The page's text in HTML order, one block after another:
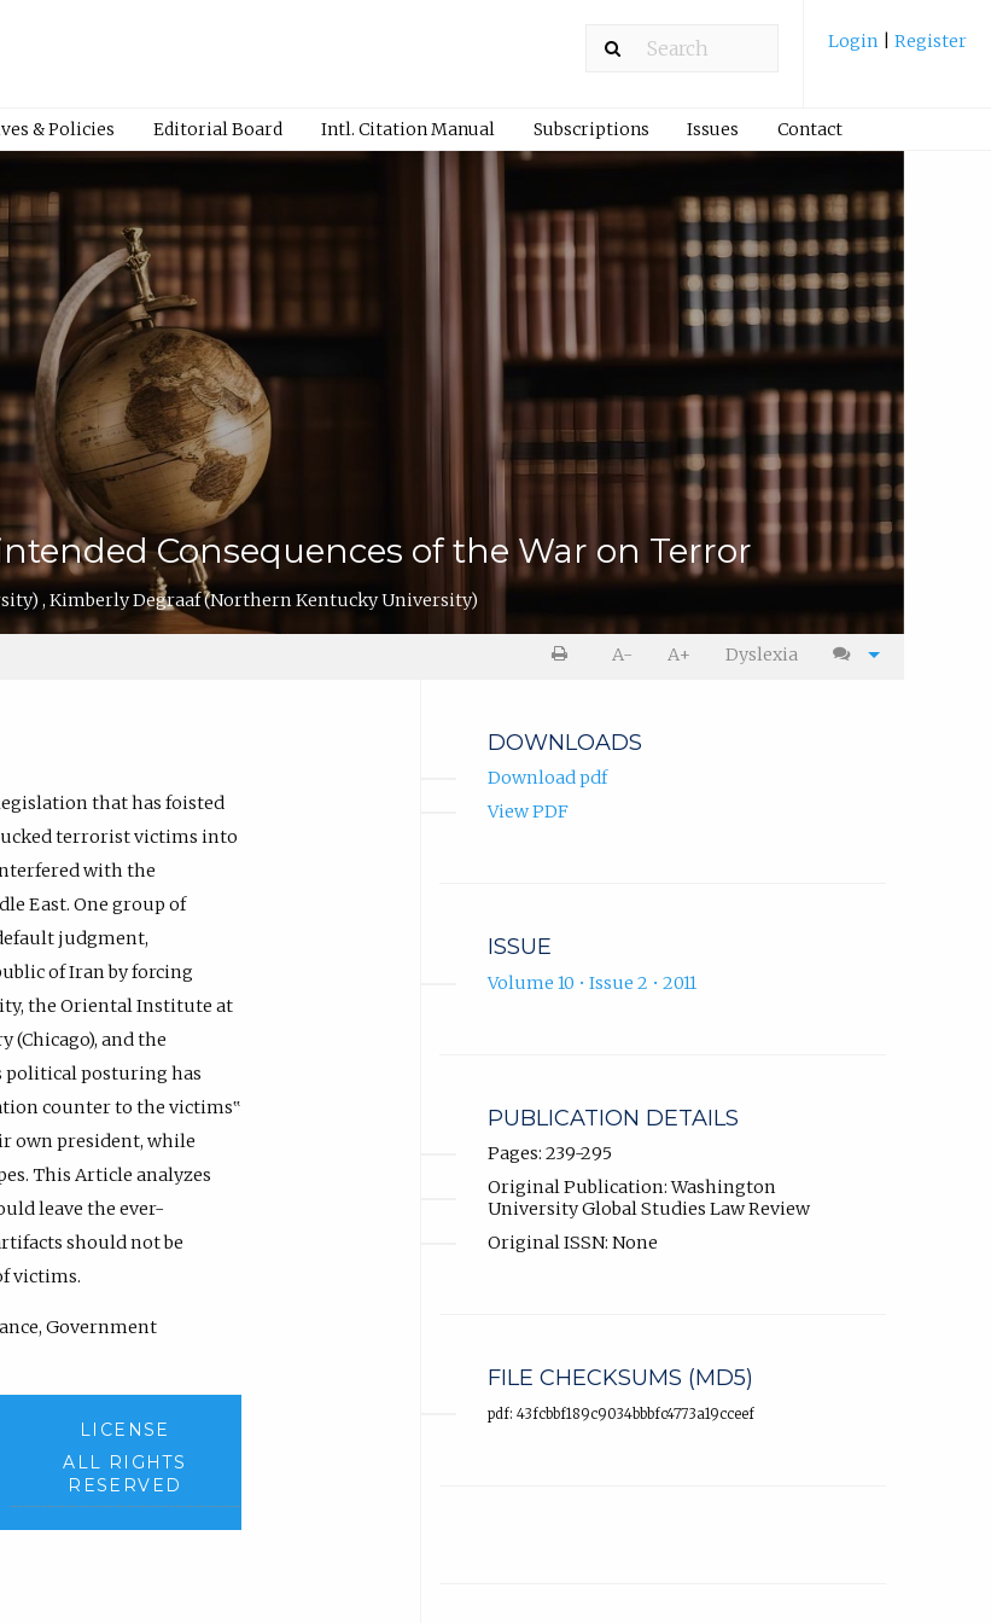
Login Register
& Policies Editorial Board Intl. Citation Manual Subscriptions Issues Contact
Consequences of the War on Terror
,Kimberly Degraaf(Northern Kentucky University)
A- A+ Dyslexia
that has foisted
terrorist victims into
with the
East. One group of
judgment,
of Iran by forcing
the Oriental Institute at
(Chicago), and the
political posturing has
counter to the victims‟
own president, while
This Article analyzes
leave the ever-
should not be
victims.
Government
LICENSE
ALL RIGHTS
RESERVED
DOWNLOADS
Download pdf
View PDF
ISSUE
Volume 10 • Issue 2 • 2011
PUBLICATION DETAILS
Pages: 239-295
Original Publication: Washington
University Global Studies Law Review
Original ISSN: None
FILE CHECKSUMS (MD5)
pdf: 43fcbbf189c9034bbbfc4773a19cceef